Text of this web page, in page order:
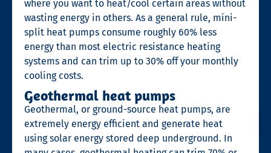
where you want to heat/cool certain areas without
wasting energy in others. As a general rule, mini-
split heat pumps consume roughly 60% less
energy than most electric resistance heating
systems and can trim up to 30% off your monthly
cooling costs.
Geothermal heat pumps
Geothermal, or ground-source heat pumps, are
extremely energy efficient and generate heat
using solar energy stored deep underground. In